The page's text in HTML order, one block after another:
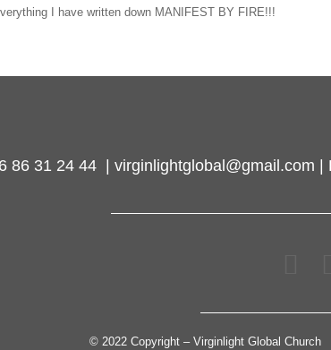
I have written down MANIFEST BY FIRE!!!
86 31 24 44 | virginlightglobal@gmail.com
© 2022 Copyright – Virginlight Global